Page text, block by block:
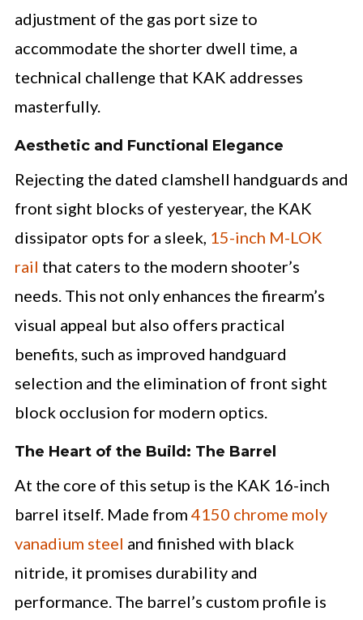
adjustment of the gas port size to
accommodate the shorter dwell time, a
technical challenge that KAK addresses
masterfully.
Aesthetic and Functional Elegance
Rejecting the dated clamshell handguards and
front sight blocks of yesteryear, the KAK
dissipator opts for a sleek, 15-inch M-LOK
rail that caters to the modern shooter’s
needs. This not only enhances the firearm’s
visual appeal but also offers practical
benefits, such as improved handguard
selection and the elimination of front sight
block occlusion for modern optics.
The Heart of the Build: The Barrel
At the core of this setup is the KAK 16-inch
barrel itself. Made from 4150 chrome moly
vanadium steel and finished with black
nitride, it promises durability and
performance. The barrel’s custom profile is